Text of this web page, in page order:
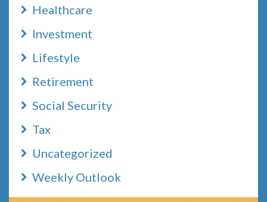
Healthcare
Investment
Lifestyle
Retirement
Social Security
Tax
Uncategorized
Weekly Outlook